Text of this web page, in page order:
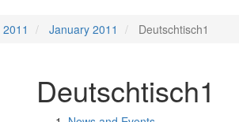
2011 January 2011 Deutschtisch1
Deutschtisch1